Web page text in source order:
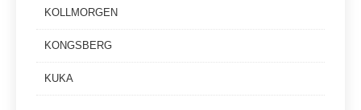
KOLLMORGEN
KONGSBERG
KUKA